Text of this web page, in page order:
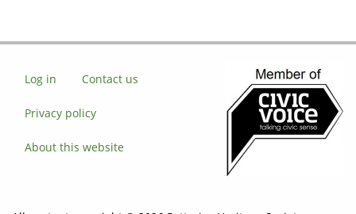
Log in Contact us
Privacy policy
About this website